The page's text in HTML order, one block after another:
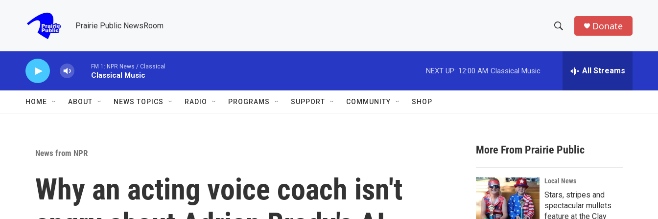
Prairie Public NewsRoom
h
w
a
r
c
h
e
h
Donate
FM 1: NPR News / Classical
Classical Music
NEXT UP: 12:00 AM Classical Music All Streams
HOME ABOUT NEWS TOPICS RADIO PROGRAMS SUPPORT COMMUNITY SHOP
News from NPR
Why an acting voice coach isn't
More From Prairie Public
Local News
Stars, stripes and
spectacular mullets
feature at the Clay